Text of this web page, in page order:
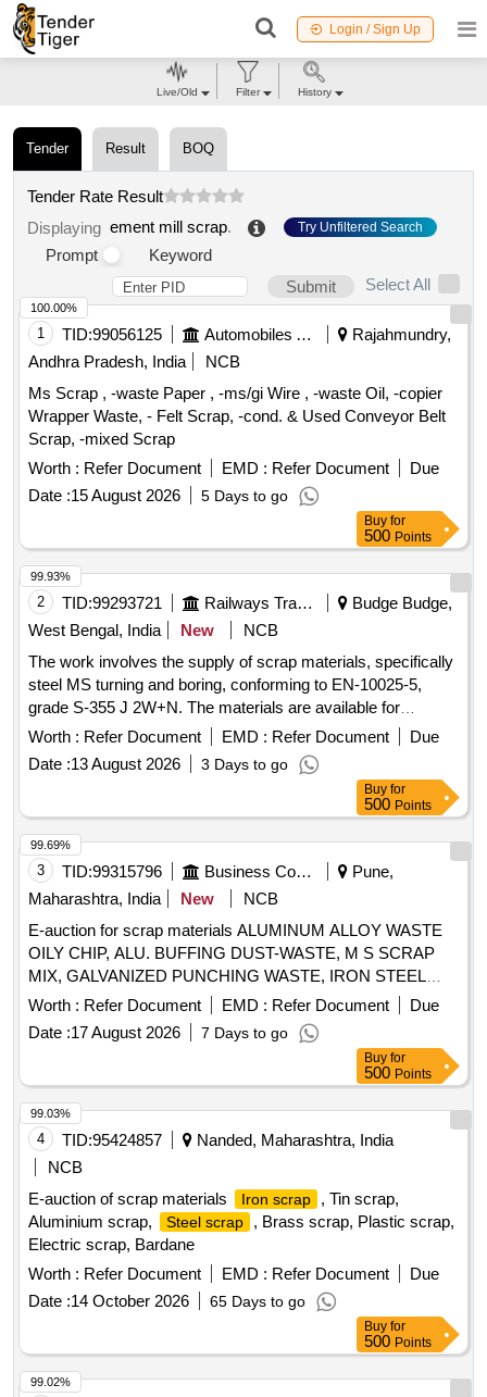
Login / Sign Up
Tender Result BOQ
Tender Rate Result
Displaying ement mill scrap. Try Unfiltered Search
Prompt
Keyword
Submit
Select All
1 TID:99056125 Automobiles Ancillaries
Rajahmundry,
Andhra Pradesh, India
NCB
Ms Scrap , -waste Paper , -ms/gi Wire , -waste Oil, -copier
Wrapper Waste, - Felt Scrap, -cond. & Used Conveyor Belt
Scrap, -mixed Scrap
Worth : Refer Document EMD : Refer Document
Due
Date :15 August 2026 5 Days to go
100.00%
Buy for
500 Points
2 TID:99293721 Railways Transport Services
Budge Budge,
West Bengal, India
New
NCB
The work involves the supply of scrap materials, specifically
steel MS turning and boring, conforming to EN-10025-5,
grade S-355 J 2W+N. The materials are available for
delivery, and a weighing machine with a capacity of up to 2
metric tonnes is on-site. Sc. MS Turning and Boring
Worth : Refer Document EMD : Refer Document
Due
Date :13 August 2026 3 Days to go
99.93%
Buy for
500 Points
3 TID:99315796 Business Consultancy
Pune,
Maharashtra, India
New
NCB
E-auction for scrap materials ALUMINUM ALLOY WASTE
OILY CHIP, ALU. BUFFING DUST-WASTE, M S SCRAP
MIX, GALVANIZED PUNCHING WASTE, IRON STEEL
WASTE (TURN CHIPS), IRON STEEL WASTE TUBE END
CUTS, ZN ALLOY WASTE (ASH POWDER), AL.
EXTRUSION WASTE (DUST), AL ALLOY WASTE CHIPS,
AL ALLOY WASTE – CHIPS WITH IRON, ALUMINIUM
BRONZ FINE DROSS, ALU. BUFFING DUST-WASTE,
BRASS WIRE SCRAP
Worth : Refer Document EMD : Refer Document
Due
Date :17 August 2026 7 Days to go
99.69%
Buy for
500 Points
4 TID:95424857
Nanded, Maharashtra, India
NCB
E-auction of scrap materials
Iron scrap
, Tin scrap,
Aluminium scrap,
Steel scrap
, Brass scrap, Plastic scrap,
Electric scrap, Bardane
Worth : Refer Document EMD : Refer Document
Due
Date :14 October 2026 65 Days to go
99.03%
Buy for
500 Points
99.02%
Live/Old Filter History